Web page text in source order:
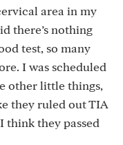
area in my
there’s nothing
test, so many
I was scheduled
other little things,
they ruled out TIA
think they passed